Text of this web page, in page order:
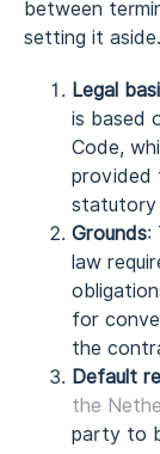
between
setting it
Legal
is based
Code,
provided
statutory
Grounds:
law
for
the
Default
the
party to